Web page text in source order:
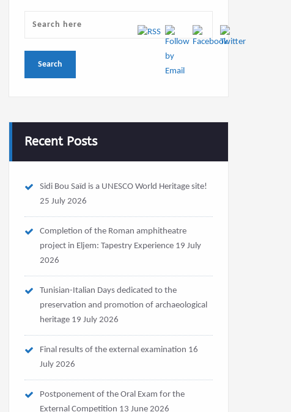
Recent Posts
Sidi Bou Saïd is a UNESCO World Heritage site!
25 July 2026
Completion of the Roman amphitheatre
project in Eljem: Tapestry Experience 19 July
2026
Tunisian-Italian Days dedicated to the
preservation and promotion of archaeological
heritage 19 July 2026
Final results of the external examination 16
July 2026
Postponement of the Oral Exam for the
External Competition 13 June 2026